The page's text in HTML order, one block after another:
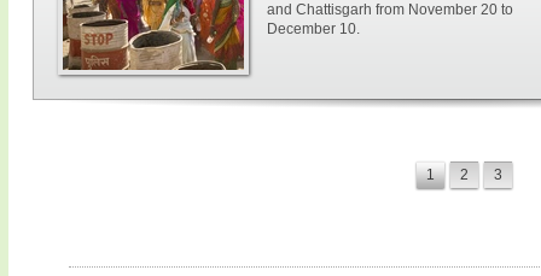
and Chattisgarh from November 20 to
December 10.
1 2 3